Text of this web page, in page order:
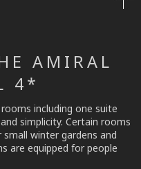
AMIRAL
4*
including one suite
simplicity. Certain rooms
winter gardens and
are equipped for people